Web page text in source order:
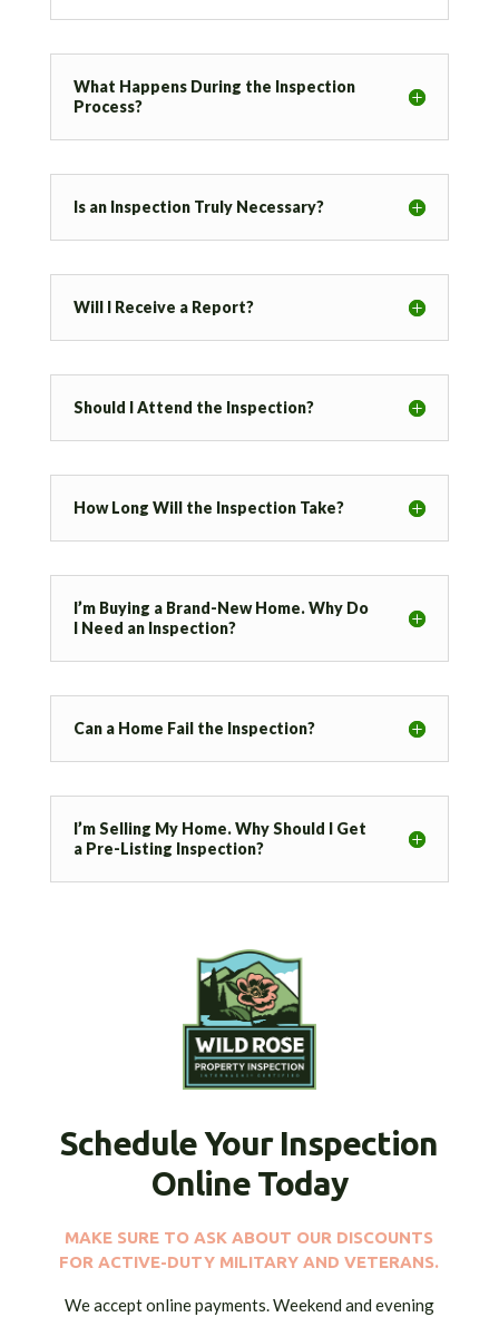
What Happens During the Inspection
Process?
Is an Inspection Truly Necessary?
Will I Receive a Report?
Should I Attend the Inspection?
How Long Will the Inspection Take?
I’m Buying a Brand-New Home. Why Do
I Need an Inspection?
Can a Home Fail the Inspection?
I’m Selling My Home. Why Should I Get
a Pre-Listing Inspection?
Schedule Your Inspection
Online Today
MAKE SURE TO ASK ABOUT OUR DISCOUNTS
FOR ACTIVE-DUTY MILITARY AND VETERANS.
We accept online payments. Weekend and evening